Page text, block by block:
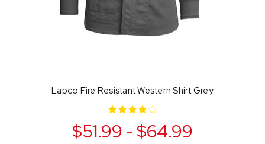
Lapco Fire Resistant Western Shirt Grey
$51.99 - $64.99